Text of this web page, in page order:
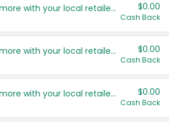
Save even more with your local retailers $0.00
Cash Back
Save even more with your local retailers $0.00
Cash Back
Save even more with your local retailers $0.00
Cash Back